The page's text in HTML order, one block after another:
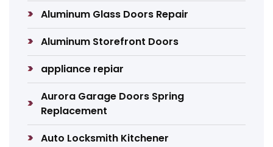
Aluminum Glass Doors Repair
Aluminum Storefront Doors
appliance repiar
Aurora Garage Doors Spring
Replacement
Auto Locksmith Kitchener